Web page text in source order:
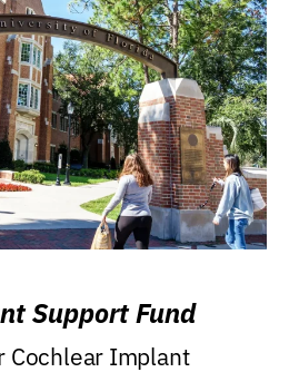
Support Fund
Cochlear Implant